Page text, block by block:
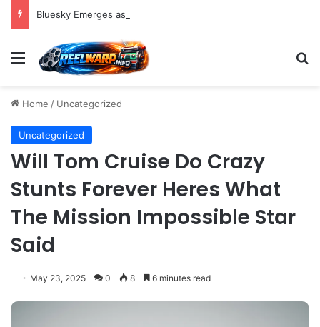
Menu
Home / Uncategorized
Uncategorized
Will Tom Cruise Do Crazy
Stunts Forever Heres What
The Mission Impossible Star
Said
May 23, 2025 0 8 6 minutes read